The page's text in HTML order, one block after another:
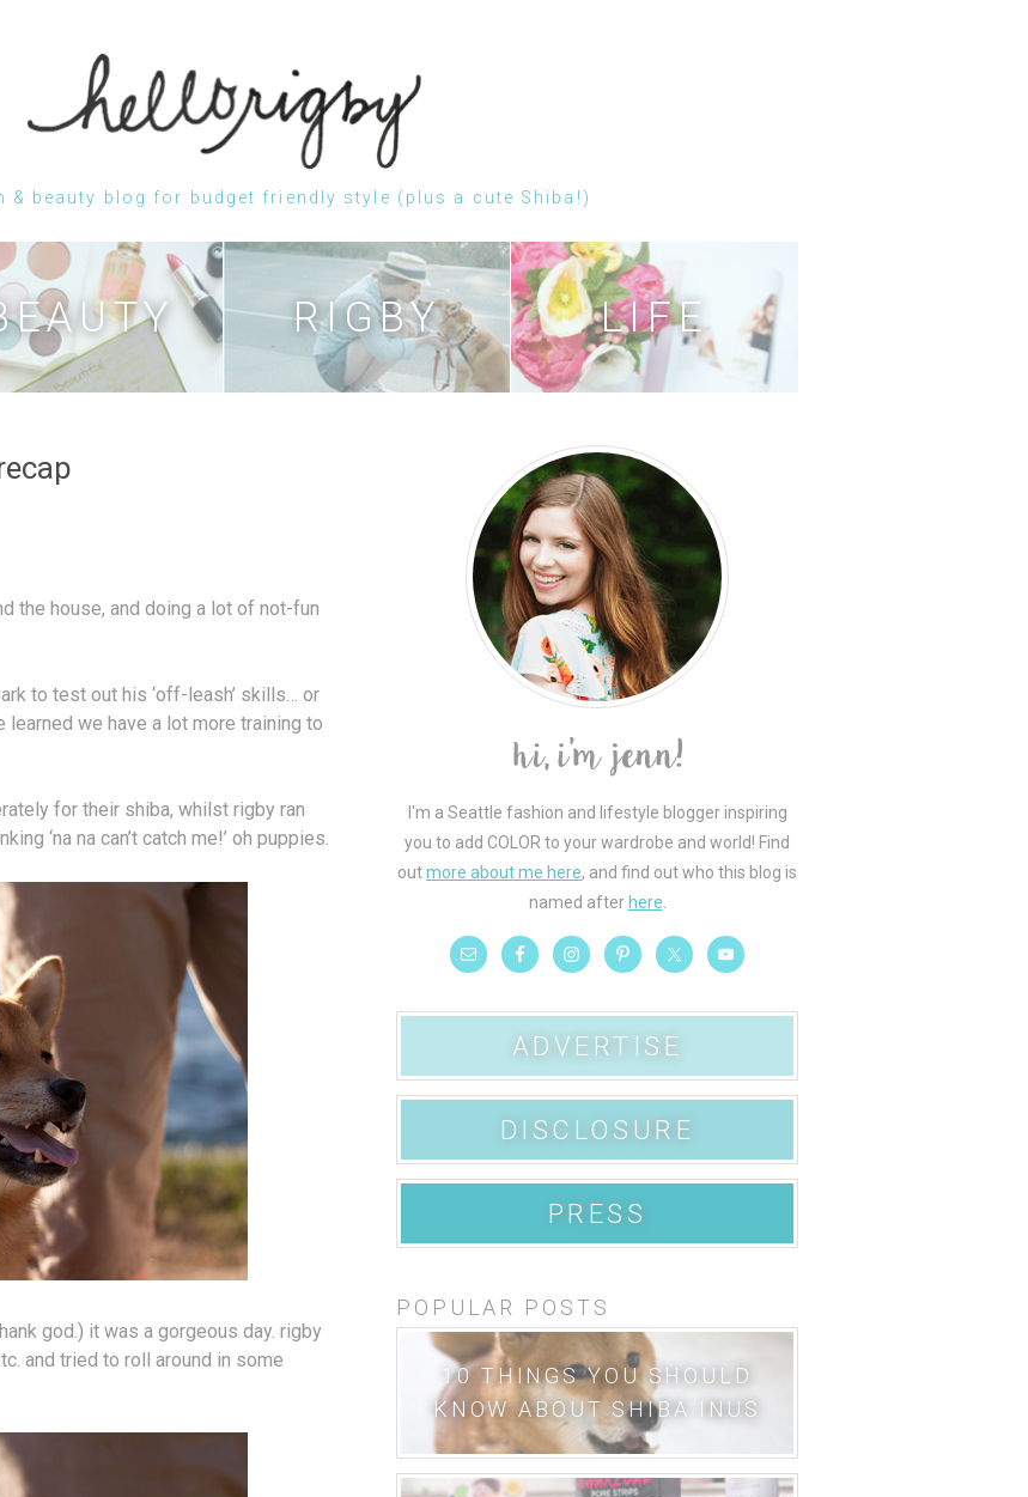
& beauty blog for budget friendly style (plus a cute Shiba!)
Skip
RIGBY LIFE
the house, and doing a lot of not-fun
to test out his ‘off-leash’ skills… or
we have a lot more training to
for their shiba, whilst rigby ran
‘na na can’t catch me!’ oh puppies.
god.) it was a gorgeous day. rigby
and tried to roll around in some
I'm a Seattle fashion and lifestyle blogger inspiring
you to add COLOR to your wardrobe and world! Find
outmore about me here, and find out who this blog is
named after here
ADVERTISE
DISCLOSURE
PRESS
POPULAR POSTS
10 THINGS YOU SHOULD
KNOW ABOUT SHIBA INUS